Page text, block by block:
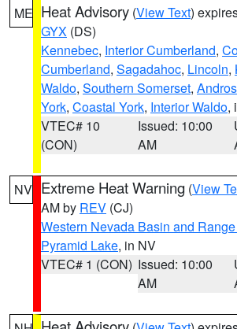
ME Heat Advisory (View Text)
GYX (DS)
Kennebec, Interior Cumberland,
Cumberland, Sagadahoc, Lincoln,
Waldo, Southern Somerset,
York, Coastal York, Interior Waldo,
VTEC# 10
(CON)
Issued: 10:00
AM
NV Extreme Heat Warning (View
AM by REV (CJ)
Western Nevada Basin and
Pyramid Lake, in NV
VTEC# 1 (CON) Issued: 10:00
AM